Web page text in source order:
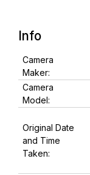
Info
Camera
Maker:
Camera
Model:
Original Date
and Time
Taken: